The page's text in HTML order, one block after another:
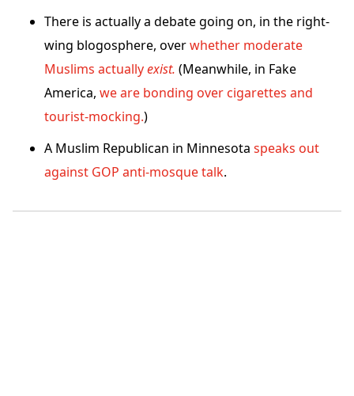
There is actually a debate going on, in the right-
wing blogosphere, overwhether moderate
Muslims actuallyexist. (Meanwhile, in Fake
America, we are bonding over cigarettes and
tourist-mocking.)
A Muslim Republican in Minnesota speaks out
against GOP anti-mosque talk.